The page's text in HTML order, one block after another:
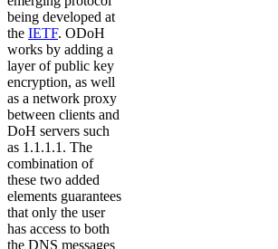
being developed at
the IETF. ODoH
works by adding a
layer of public key
encryption, as well
as a network proxy
between clients and
DoH servers such
as 1.1.1.1. The
combination of
these two added
elements guarantees
that only the user
has access to both
the DNS messages